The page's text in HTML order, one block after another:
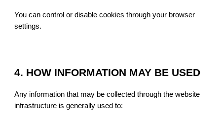
You can control or disable cookies through your browser
settings.
4. HOW INFORMATION MAY BE USED
Any information that may be collected through the website
infrastructure is generally used to: